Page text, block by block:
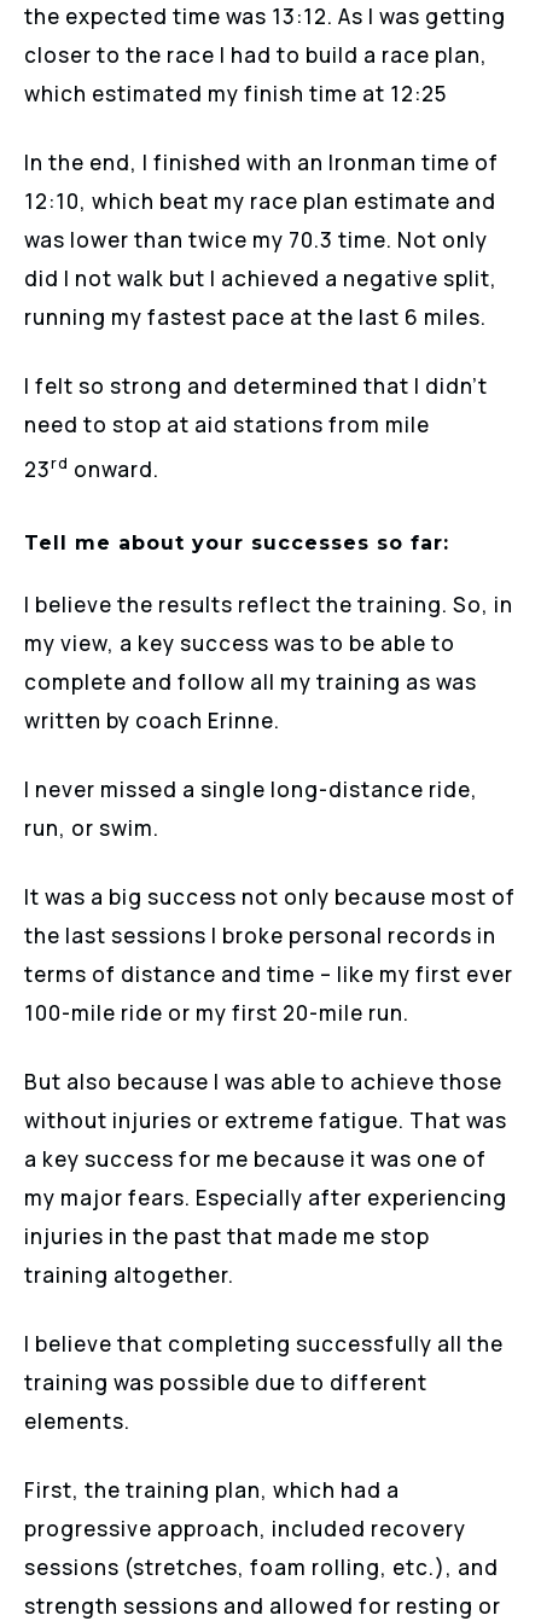
the expected time was 13:12. As I was getting
closer to the race I had to build a race plan,
which estimated my finish time at 12:25
In the end, I finished with an Ironman time of
12:10, which beat my race plan estimate and
was lower than twice my 70.3 time. Not only
did I not walk but I achieved a negative split,
running my fastest pace at the last 6 miles.
I felt so strong and determined that I didn’t
need to stop at aid stations from mile
23rd onward.
Tell me about your successes so far:
I believe the results reflect the training. So, in
my view, a key success was to be able to
complete and follow all my training as was
written by coach Erinne.
I never missed a single long-distance ride,
run, or swim.
It was a big success not only because most of
the last sessions I broke personal records in
terms of distance and time – like my first ever
100-mile ride or my first 20-mile run.
But also because I was able to achieve those
without injuries or extreme fatigue. That was
a key success for me because it was one of
my major fears. Especially after experiencing
injuries in the past that made me stop
training altogether.
I believe that completing successfully all the
training was possible due to different
elements.
First, the training plan, which had a
progressive approach, included recovery
sessions (stretches, foam rolling, etc.), and
strength sessions and allowed for resting or